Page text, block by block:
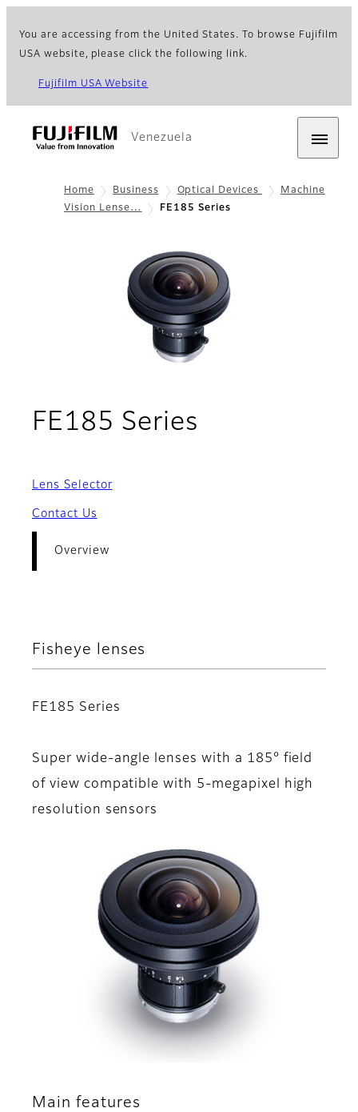
You are accessing from the United States. To browse Fujifilm
USA website, please click the following link.
Fujifilm USA Website
Venezuela
Home Business Optical Devices
Machine
Vision Lense…
FE185 Series
FE185 Series
Lens Selector
Contact Us
Overview
Fisheye lenses
FE185 Series
Super wide-angle lenses with a 185° field
of view compatible with 5-megapixel high
resolution sensors
Main features